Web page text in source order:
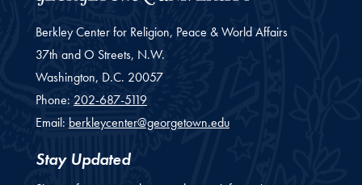
Berkley Center for Religion, Peace & World Affairs
37th and O Streets, N.W.
Washington, D.C. 20057
Phone: 202-687-5119
Email: berkleycenter@georgetown.edu
Stay Updated